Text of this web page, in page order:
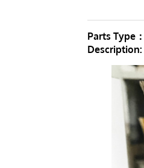
Parts Type：
Description: